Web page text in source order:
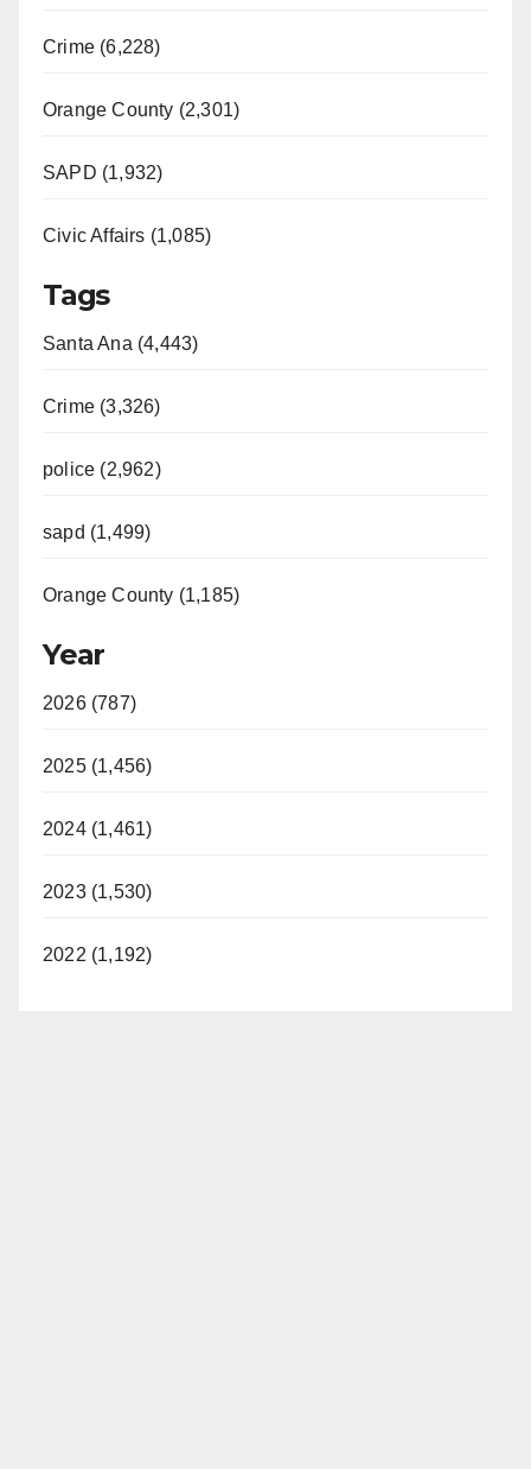
Crime (6,228)
Orange County (2,301)
SAPD (1,932)
Civic Affairs (1,085)
Tags
Santa Ana (4,443)
Crime (3,326)
police (2,962)
sapd (1,499)
Orange County (1,185)
Year
2026 (787)
2025 (1,456)
2024 (1,461)
2023 (1,530)
2022 (1,192)